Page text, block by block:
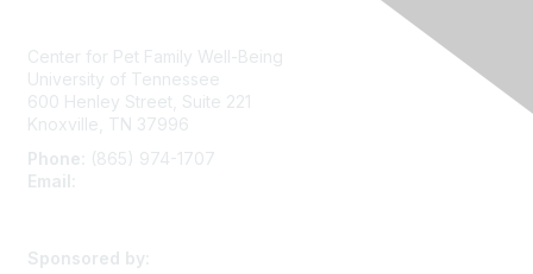
Center for Pet Family Well-Being
University of Tennessee
600 Henley Street, Suite 221
Knoxville, TN 37996
Phone:
(865) 974-1707
Email:
Sponsored by: